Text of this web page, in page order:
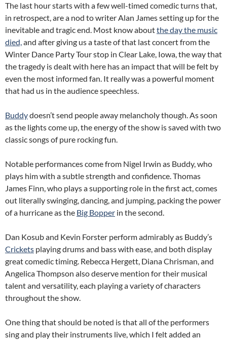
The last hour starts with a few well-timed comedic turns that,
in retrospect, are a nod to writer Alan James setting up for the
inevitable and tragic end. Most know aboutthe day the music
died,and after giving us a taste of that last concert from the
Winter Dance Party Tour stop in Clear Lake, Iowa, the way that
the tragedy is dealt with here has an impact that will be felt by
even the most informed fan. It really was a powerful moment
that had us in the audience speechless.
Buddydoesn’t send people away melancholy though. As soon
as the lights come up, the energy of the show is saved with two
classic songs of pure rocking fun.
Notable performances come from Nigel Irwin as Buddy, who
plays him with a subtle strength and confidence. Thomas
James Finn, who plays a supporting role in the first act, comes
out literally swinging, dancing, and jumping, packing the power
of a hurricane as the Big Bopper in the second.
Dan Kosub and Kevin Forster perform admirably as Buddy’s
Crickets playing drums and bass with ease, and both display
great comedic timing. Rebecca Hergett, Diana Chrisman, and
Angelica Thompson also deserve mention for their musical
talent and versatility, each playing a variety of characters
throughout the show.
One thing that should be noted is that all of the performers
sing and play their instruments live, which I felt added an